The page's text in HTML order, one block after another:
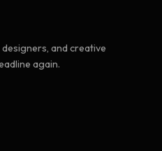
and creative
again.